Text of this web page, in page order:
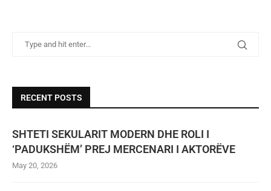
RECENT POSTS
SHTETI SEKULARIT MODERN DHE ROLI I
‘PADUKSHËM’ PREJ MERCENARI I AKTORËVE
May 20, 2026